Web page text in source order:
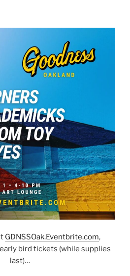
GDNSSOak.Eventbrite.com,
bird tickets (while supplies
last)…